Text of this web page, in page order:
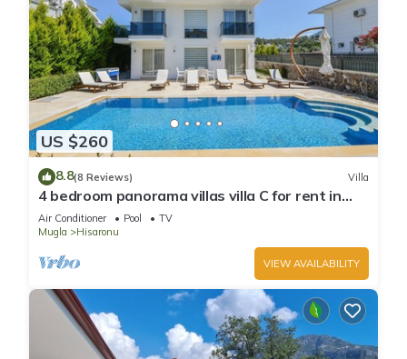
US $260
8.8(8 Reviews) Villa
4 bedroom panorama villas villa C for rent in
ölüdeniz fethiye
Air Conditioner Pool
TV
Mugla
Hisaronu
VIEW AVAILABILITY